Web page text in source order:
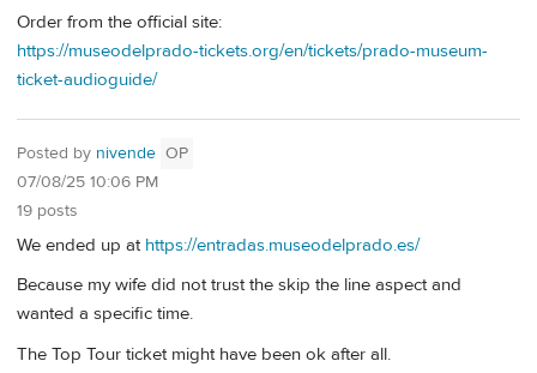
Order from the official site:
https://museodelprado-tickets.org/en/tickets/prado-museum-
ticket-audioguide/
Posted by nivende OP
07/08/25 10:06 PM
19 posts
We ended up at https://entradas.museodelprado.es/
Because my wife did not trust the skip the line aspect and
wanted a specific time.
The Top Tour ticket might have been ok after all.